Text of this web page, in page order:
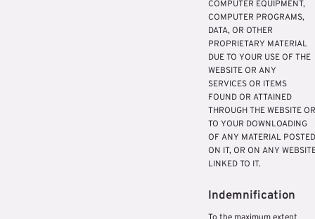
COMPUTER EQUIPMENT,
COMPUTER PROGRAMS,
DATA, OR OTHER
PROPRIETARY MATERIAL
DUE TO YOUR USE OF THE
WEBSITE OR ANY
SERVICES OR ITEMS
FOUND OR ATTAINED
THROUGH THE WEBSITE OR
TO YOUR DOWNLOADING
OF ANY MATERIAL POSTED
ON IT, OR ON ANY
LINKED TO IT.
Indemnification